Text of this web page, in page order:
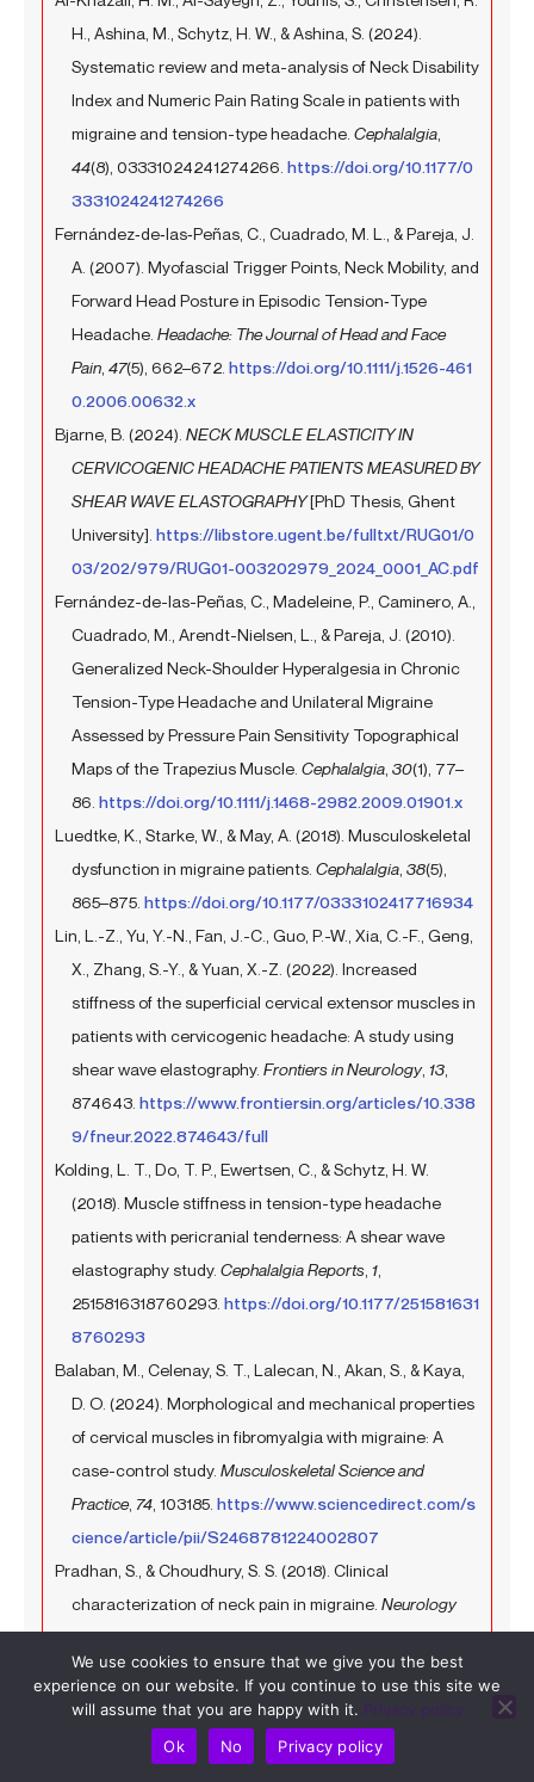
H., Ashina, M., Schytz, H. W., & Ashina, S. (2024).
Systematic review and meta-analysis of Neck Disability
Index and Numeric Pain Rating Scale in patients with
migraine and tension-type headache. Cephalalgia
44(8), 03331024241274266. https://doi.org/10.1177/0
3331024241274266
Fernández‐de‐las‐Peñas, C., Cuadrado, M. L., & Pareja, J.
A. (2007). Myofascial Trigger Points, Neck Mobility, and
Forward Head Posture in Episodic Tension‐Type
Headache. Headache: The Journal of Head and Face
Pain 47(5), 662–672. https://doi.org/10.1111/j.1526-461
0.2006.00632.x
Bjarne, B. (2024). NECK MUSCLE ELASTICITY IN
CERVICOGENIC HEADACHE PATIENTS MEASURED BY
SHEAR WAVE ELASTOGRAPHY[PhD Thesis, Ghent
University]. https://libstore.ugent.be/fulltxt/RUG01/0
03/202/979/RUG01-003202979_2024_0001_AC.pdf
Fernández-de-las-Peñas, C., Madeleine, P., Caminero, A.,
Cuadrado, M., Arendt-Nielsen, L., & Pareja, J. (2010).
Generalized Neck-Shoulder Hyperalgesia in Chronic
Tension-Type Headache and Unilateral Migraine
Assessed by Pressure Pain Sensitivity Topographical
Maps of the Trapezius Muscle. Cephalalgia 30(1), 77–
86. https://doi.org/10.1111/j.1468-2982.2009.01901.x
Luedtke, K., Starke, W., & May, A. (2018). Musculoskeletal
dysfunction in migraine patients. Cephalalgia 38(5),
865–875. https://doi.org/10.1177/0333102417716934
Lin, L.-Z., Yu, Y.-N., Fan, J.-C., Guo, P.-W., Xia, C.-F., Geng,
X., Zhang, S.-Y., & Yuan, X.-Z. (2022). Increased
stiffness of the superficial cervical extensor muscles in
patients with cervicogenic headache: A study using
shear wave elastography. Frontiers in Neurology, 13
874643. https://www.frontiersin.org/articles/10.338
9/fneur.2022.874643/full
Kolding, L. T., Do, T. P., Ewertsen, C., & Schytz, H. W.
(2018). Muscle stiffness in tension-type headache
patients with pericranial tenderness: A shear wave
elastography study. Cephalalgia Reports 1
2515816318760293. https://doi.org/10.1177/251581631
8760293
Balaban, M., Celenay, S. T., Lalecan, N., Akan, S., & Kaya,
D. O. (2024). Morphological and mechanical properties
of cervical muscles in fibromyalgia with migraine: A
case-control study. Musculoskeletal Science and
Practice, 74 , 103185. https://www.sciencedirect.com/s
cience/article/pii/S2468781224002807
Pradhan, S., & Choudhury, S. S. (2018). Clinical
characterization of neck pain in migraine. Neurology
India,66(2), 377–384.https://journals.lww.com/neur/f
ulltext/2018/66020/clinical_characterization_of_nec
k_pain_in_migraine.19.aspx
Al-Khazali, H. M., Younis, S., Al-Sayegh, Z., Ashina, S.,
Ashina, M., & Schytz, H. W. (2022). Prevalence of neck
We use cookies to ensure that we give you the best
experience on our website. If you continue to use this site we
will assume that you are happy with it. Privacy policy
Ok
No Privacy policy